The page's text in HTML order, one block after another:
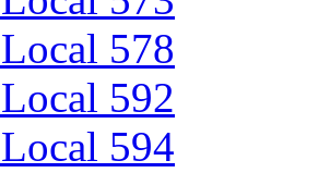
578
592
594